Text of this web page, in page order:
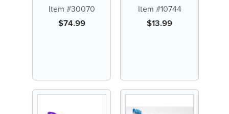
Item #30070
$74.99
ct)
Item #10744
$13.99